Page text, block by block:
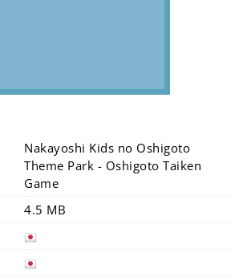
Nakayoshi Kids no Oshigoto
Theme Park - Oshigoto Taiken
Game
4.5 MB